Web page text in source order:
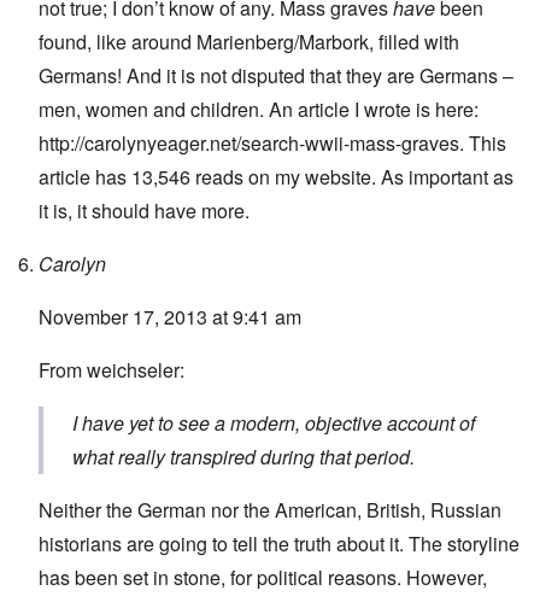
not true; I don’t know of any. Mass graveshavebeen
found, like around Marienberg/Marbork, filled with
Germans! And it is not disputed that they are Germans –
men, women and children. An article I wrote is here:
http://carolynyeager.net/search-wwii-mass-graves. This
article has 13,546 reads on my website. As important as
it is, it should have more.
Carolyn
November 17, 2013 at 9:41 am
From weichseler:
I have yet to see a modern, objective account of
what really transpired during that period.
Neither the German nor the American, British, Russian
historians are going to tell the truth about it. The storyline
has been set in stone, for political reasons. However,